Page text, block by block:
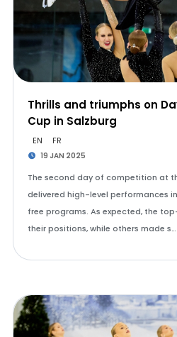
Thrills and triumphs on
Cup in Salzburg
EN FR
19 JAN 2025
The second day of competition at
delivered high-level performances
free programs. As expected, the
their positions, while others made s…